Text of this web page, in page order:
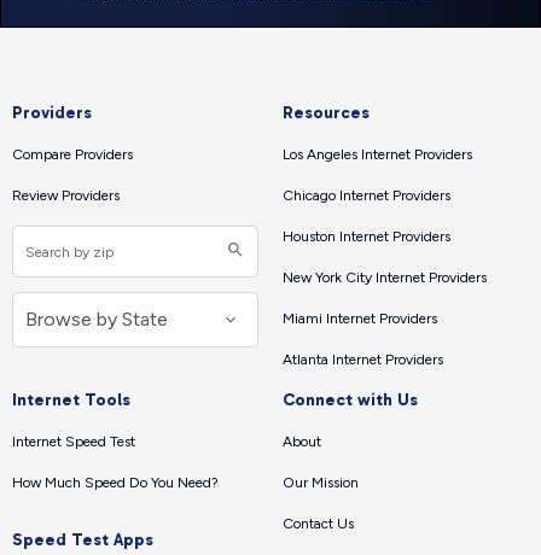
Providers
Compare Providers
Review Providers
Resources
Los Angeles Internet Providers
Chicago Internet Providers
Houston Internet Providers
New York City Internet Providers
Miami Internet Providers
Atlanta Internet Providers
Internet Tools
Internet Speed Test
How Much Speed Do You Need?
Speed Test Apps
Connect with Us
About
Our Mission
Contact Us